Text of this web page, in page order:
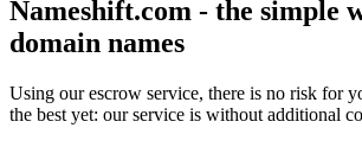
Nameshift.com - the simple
domain names
Using our escrow service, there is no risk for
the best yet: our service is without additional